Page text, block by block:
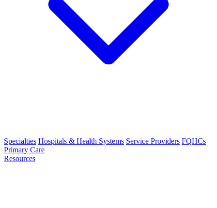
Specialties Hospitals & Health Systems Service Providers FQHCs
Primary Care
Resources